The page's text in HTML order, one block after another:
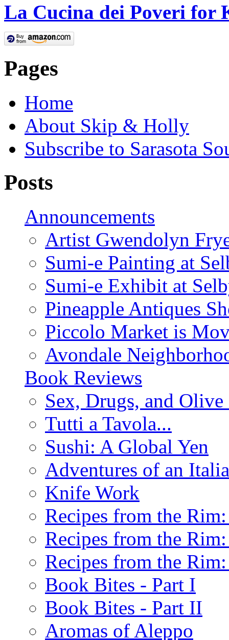
La Cucina dei Poveri for
Pages
Home
About Skip & Holly
Subscribe to Sarasota
Posts
Announcements
Artist Gwendolyn
Sumi-e Painting at
Sumi-e Exhibit at
Pineapple Antiques
Piccolo Market is
Avondale
Book Reviews
Sex, Drugs, and
Tutti a Tavola...
Sushi: A Global Yen
Adventures of an
Knife Work
Recipes from the
Recipes from the
Recipes from the
Book Bites - Part I
Book Bites - Part II
Aromas of Aleppo